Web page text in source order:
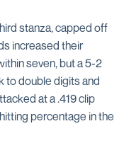
stanza, capped off
increased their
seven, but a 5-2
to double digits and
at a .419 clip
percentage in the